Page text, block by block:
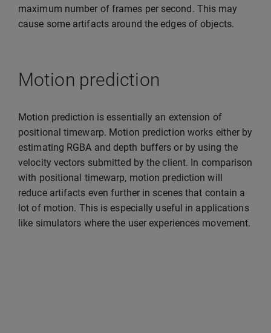
maximum number of frames per second. This may
cause some artifacts around the edges of objects.
Motion prediction
Motion prediction is essentially an extension of
positional timewarp. Motion prediction works either by
estimating RGBA and depth buffers or by using the
velocity vectors submitted by the client. In comparison
with positional timewarp, motion prediction will
reduce artifacts even further in scenes that contain a
lot of motion. This is especially useful in applications
like simulators where the user experiences movement.